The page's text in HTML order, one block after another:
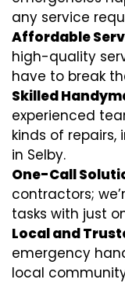
any service
Affordable
high-quality
have to break
Skilled
experienced
kinds of
in Selby.
One-Call
contractors;
tasks with just
Local and
emergency
local